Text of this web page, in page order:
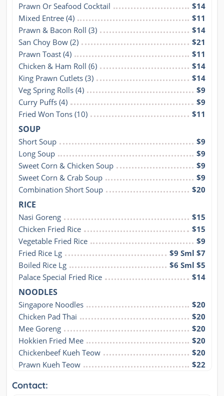
Prawn Or Seafood Cocktail
$14
Mixed Entree (4)
$11
Prawn & Bacon Roll (3)
$14
San Choy Bow (2)
$21
Prawn Toast (4)
$11
Chicken & Ham Roll (6)
$14
King Prawn Cutlets (3)
$14
Veg Spring Rolls (4)
$9
Curry Puffs (4)
$9
Fried Won Tons (10)
$11
SOUP
Short Soup
$9
Long Soup
$9
Sweet Corn & Chicken Soup
$9
Sweet Corn & Crab Soup
$9
Combination Short Soup
$20
RICE
Nasi Goreng
$15
Chicken Fried Rice
$15
Vegetable Fried Rice
$9
Fried Rice Lg
$9 Sml $7
Boiled Rice Lg
$6 Sml $5
Palace Special Fried Rice
$14
NOODLES
Singapore Noodles
$20
Chicken Pad Thai
$20
Mee Goreng
$20
Hokkien Fried Mee
$20
Chickenbeef Kueh Teow
$20
Prawn Kueh Teow
$22
Contact: